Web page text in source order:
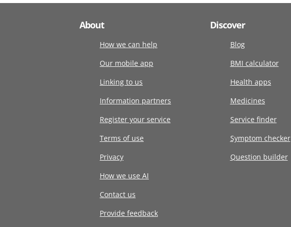
About
How we can help
Our mobile app
Linking to us
Information partners
Register your service
Terms of use
Privacy
How we use AI
Contact us
Provide feedback
Discover
Blog
BMI calculator
Health apps
Medicines
Service finder
Symptom checker
Question builder